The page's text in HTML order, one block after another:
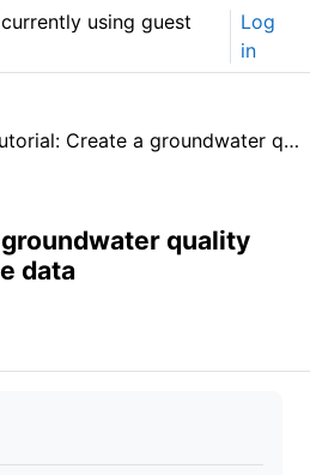
using guest
Log
in
Tutorial: Create a groundwater quality map from borehole data
quality
data